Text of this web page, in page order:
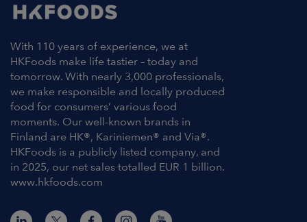
CONTACT US
With 110 years of experience, we at
HKFoods make life tastier – today and
tomorrow. With nearly 3,000 professionals,
we make responsible and locally produced
food for consumers’ various food
moments. Our well-known brands in
Finland are HK®, Kariniemen® and Via®.
HKFoods is a publicly listed company, and
in 2025, our net sales totalled EUR 1 billion.
www.hkfoods.com